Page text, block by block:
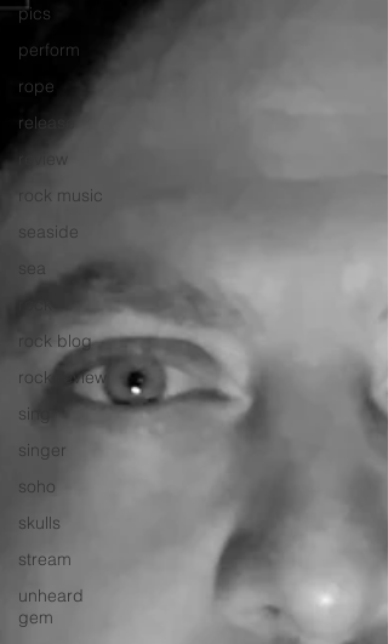
pics
perform
rope
release
review
rock music
seaside
sea
rock blog
rock review
sing
singer
soho
skulls
stream
unheard
gem